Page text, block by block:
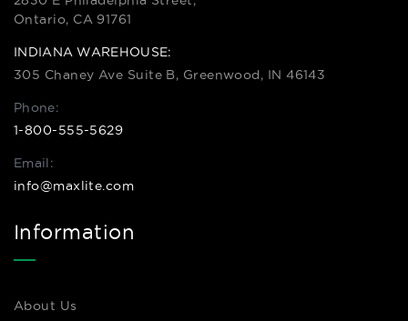
Ontario, CA 91761
INDIANA WAREHOUSE:
305 Chaney Ave Suite B, Greenwood, IN 46143
Phone:
1-800-555-5629
Email:
info@maxlite.com
Information
About Us